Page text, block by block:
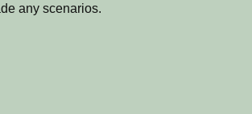
any scenarios.